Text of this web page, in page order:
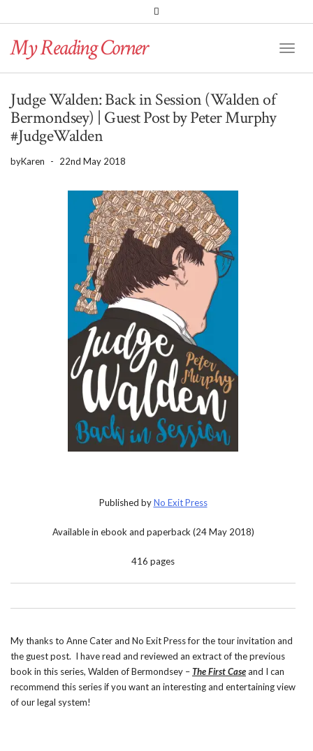
BLOGLOVIN
TwitterInstagram
My Reading Corner
Judge Walden: Back in Session (Walden of
Bermondsey) | Guest Post by Peter Murphy
#JudgeWalden
byKaren - 22nd May 2018
Published byNo Exit Press
Available in ebook and paperback (24 May 2018)
416 pages
My thanks to Anne Cater and No Exit Press for the tour invitation and
the guest post. I have read and reviewed an extract of the previous
book in this series, Walden of Bermondsey –The First Caseand I can
recommend this series if you want an interesting and entertaining view
of our legal system!